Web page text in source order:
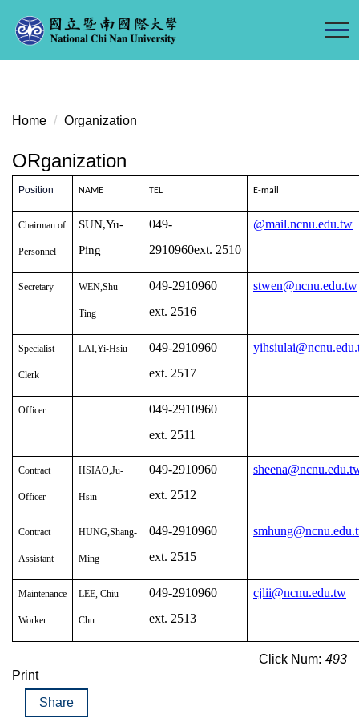
to
Home
Organization
ORganization
Position NAME TEL E-mail
Chairman of
Personnel
SUN,Yu-
Ping
049-
2910960ext. 2510
@mail.ncnu.edu.tw
Secretary WEN,Shu-
Ting
049-2910960
ext. 2516
stwen@ncnu.edu.tw
Specialist
Clerk
LAI,Yi-Hsiu
049-2910960
ext. 2517
Officer
049-2910960
ext. 2511
Contract
Officer
HSIAO,Ju-
Hsin
049-2910960
ext. 2512
Contract
Assistant
HUNG,Shang-
Ming
049-2910960
ext. 2515
Maintenance
Worker
LEE, Chiu-
Chu
049-2910960
ext. 2513
cjlii@ncnu.edu.tw
Click Num: 493
Print
Share